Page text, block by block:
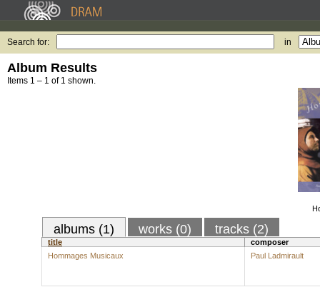
Search for: in
Album Results
Items 1 – 1 of 1 shown.
albums (1) works (0) tracks (2)
title
composer
Hommages Musicaux
Paul Ladmirault